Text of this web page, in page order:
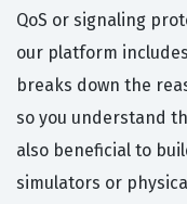
QoS or signaling
our platform
breaks down the
so you understand
also beneficial to
simulators or